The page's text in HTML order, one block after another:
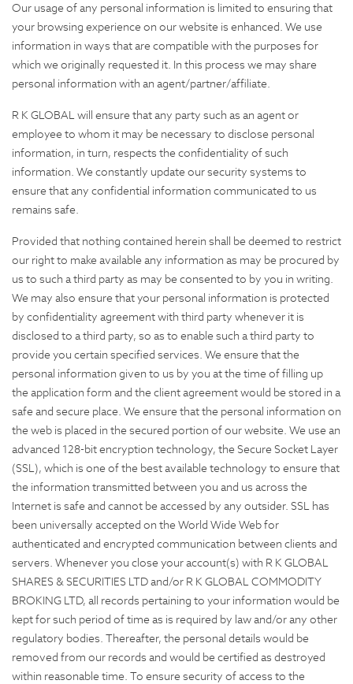
Our usage of any personal information is limited to ensuring that
your browsing experience on our website is enhanced. We use
information in ways that are compatible with the purposes for
which we originally requested it. In this process we may share
personal information with an agent/partner/affiliate.
R K GLOBAL will ensure that any party such as an agent or
employee to whom it may be necessary to disclose personal
information, in turn, respects the confidentiality of such
information. We constantly update our security systems to
ensure that any confidential information communicated to us
remains safe.
Provided that nothing contained herein shall be deemed to restrict
our right to make available any information as may be procured by
us to such a third party as may be consented to by you in writing.
We may also ensure that your personal information is protected
by confidentiality agreement with third party whenever it is
disclosed to a third party, so as to enable such a third party to
provide you certain specified services. We ensure that the
personal information given to us by you at the time of filling up
the application form and the client agreement would be stored in a
safe and secure place. We ensure that the personal information on
the web is placed in the secured portion of our website. We use an
advanced 128-bit encryption technology, the Secure Socket Layer
(SSL), which is one of the best available technology to ensure that
the information transmitted between you and us across the
Internet is safe and cannot be accessed by any outsider. SSL has
been universally accepted on the World Wide Web for
authenticated and encrypted communication between clients and
servers. Whenever you close your account(s) with R K GLOBAL
SHARES & SECURITIES LTD and/or R K GLOBAL COMMODITY
BROKING LTD, all records pertaining to your information would be
kept for such period of time as is required by law and/or any other
regulatory bodies. Thereafter, the personal details would be
removed from our records and would be certified as destroyed
within reasonable time. To ensure security of access to the